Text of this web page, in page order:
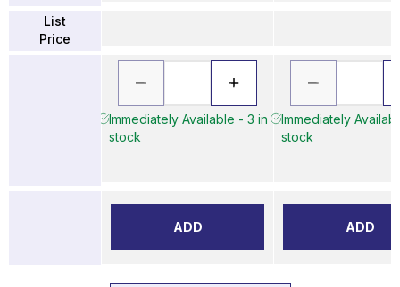
List
Price
Immediately Available - 3 in
stock
ADD
Immediately
stock
ADD